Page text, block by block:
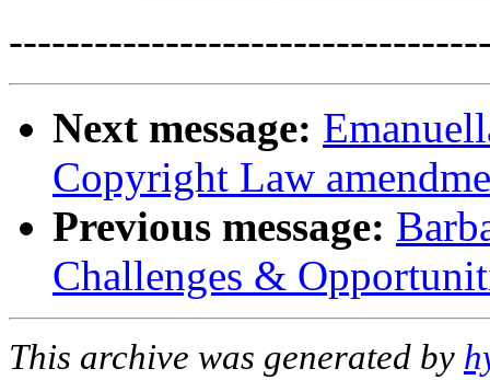
Next message:
Copyright Law
Previous message:
Challenges &
This archive was generated by